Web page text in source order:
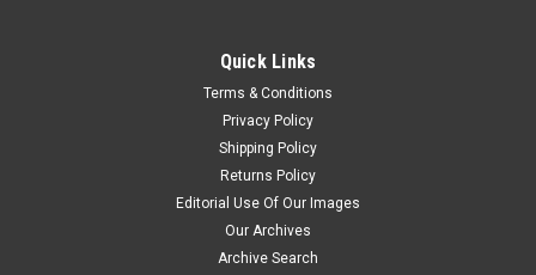
Quick Links
Terms & Conditions
Privacy Policy
Shipping Policy
Returns Policy
Editorial Use Of Our Images
Our Archives
Archive Search